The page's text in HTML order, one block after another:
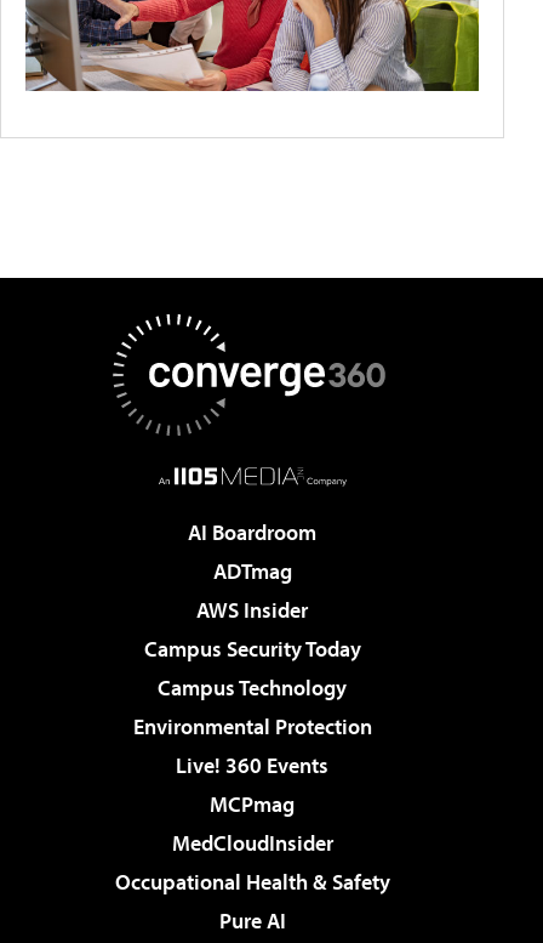
AI Boardroom
ADTmag
AWS Insider
Campus Security Today
Campus Technology
Environmental Protection
Live! 360 Events
MCPmag
MedCloudInsider
Occupational Health & Safety
Pure AI